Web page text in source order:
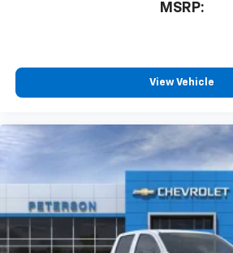
MSRP:
View Vehicle